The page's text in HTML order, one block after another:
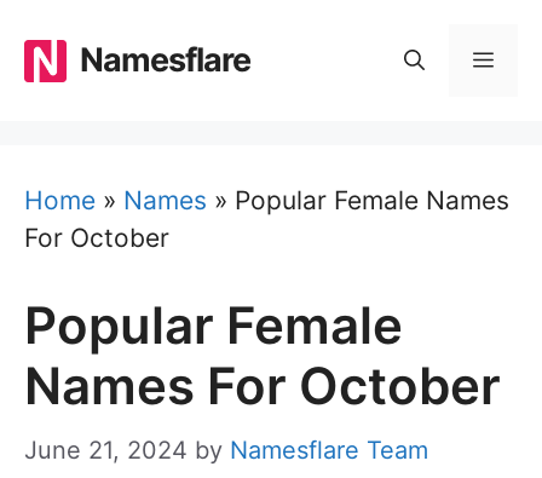
content
Namesflare
Home » Names » Popular Female Names
For October
Popular Female
Names For October
June 21, 2024 by Namesflare Team